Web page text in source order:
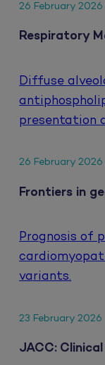
26 February 2026
Respiratory
Diffuse
presentation
26 February 2026
Frontiers in
Prognosis of
variants.
23 February 2026
JACC: